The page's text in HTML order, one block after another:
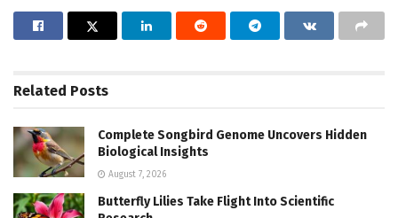
Related Posts
Complete Songbird Genome Uncovers Hidden
Biological Insights
August 7, 2026
Butterfly Lilies Take Flight Into Scientific